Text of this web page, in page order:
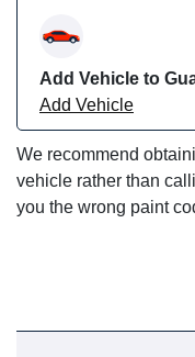
Add Vehicle to
Add Vehicle
We recommend
vehicle rather than
you the wrong paint